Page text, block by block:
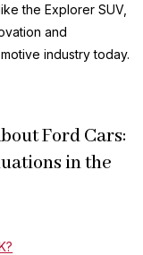
the Explorer SUV,
and
industry today.
Ford Cars:
in the